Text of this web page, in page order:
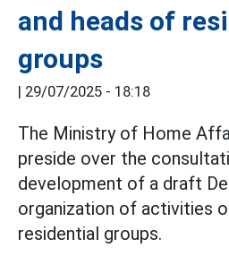
and heads of
groups
| 29/07/2025 - 18:18
The Ministry of Home
preside over the
development of a draft
organization of activities
residential groups.